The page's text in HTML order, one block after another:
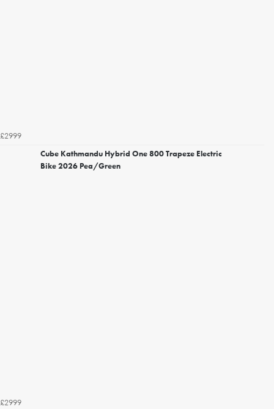
£2999
Cube Kathmandu Hybrid One 800 Trapeze Electric
Bike 2026 Pea/Green
£2999